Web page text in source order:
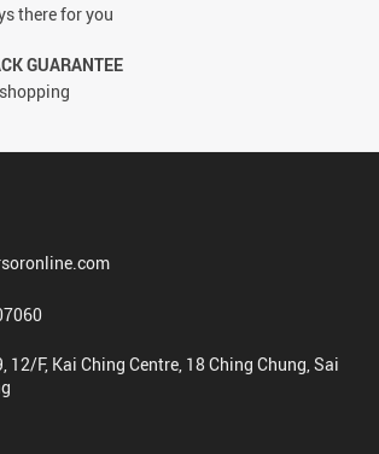
there for you
GUARANTEE
12/F, Kai Ching Centre, 18 Ching Chung, Sai